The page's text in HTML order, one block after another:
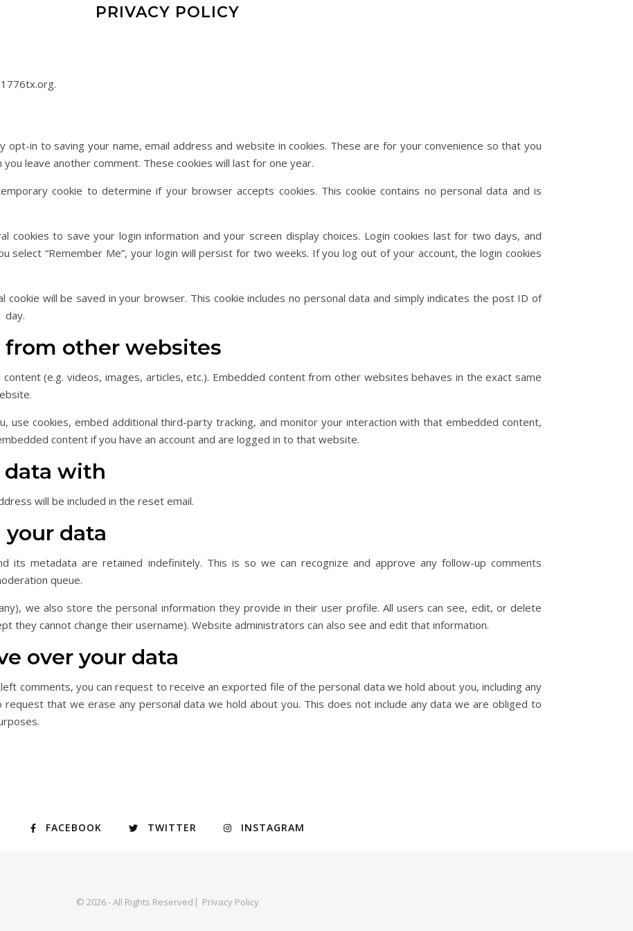
PRIVACY POLICY
opt-in to saving your name, email address and website in cookies. These are for your convenience so that you
leave another comment. These cookies will last for one year.
cookie to determine if your browser accepts cookies. This cookie contains no personal data and is
cookies to save your login information and your screen display choices. Login cookies last for two days, and
select “Remember Me”, your login will persist for two weeks. If you log out of your account, the login cookies
cookie will be saved in your browser. This cookie includes no personal data and simply indicates the post ID of
day.
other websites
(e.g. videos, images, articles, etc.). Embedded content from other websites behaves in the exact same
use cookies, embed additional third-party tracking, and monitor your interaction with that embedded content,
content if you have an account and are logged in to that website.
data with
will be included in the reset email.
data
its metadata are retained indefinitely. This is so we can recognize and approve any follow-up comments
queue.
we also store the personal information they provide in their user profile. All users can see, edit, or delete
they cannot change their username). Website administrators can also see and edit that information.
over your data
comments, you can request to receive an exported file of the personal data we hold about you, including any
request that we erase any personal data we hold about you. This does not include any data we are obliged to
FACEBOOK TWITTER INSTAGRAM
© 2026 - All Rights Reserved Privacy Policy